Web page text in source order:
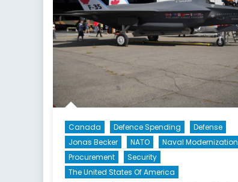
Landscape
Canada Defence Spending
Defense
Jonas Becker
NATO
Naval Modernization
Procurement
Security
The United States Of America